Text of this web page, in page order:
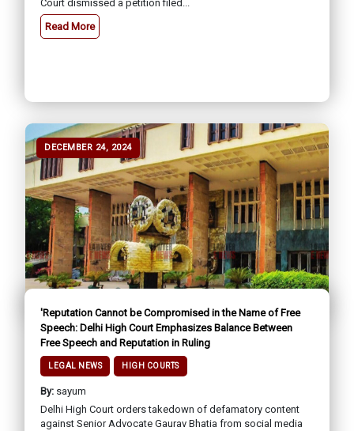
Court dismissed a petition filed...
Read More
DECEMBER 24, 2024
'Reputation Cannot be Compromised in the Name of Free
Speech: Delhi High Court Emphasizes Balance Between
Free Speech and Reputation in Ruling
LEGAL NEWS HIGH COURTS
By: sayum
Delhi High Court orders takedown of defamatory content
against Senior Advocate Gaurav Bhatia from social media